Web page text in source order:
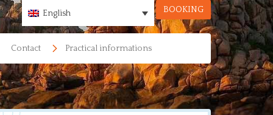
English BOOKING
Contact Practical informations